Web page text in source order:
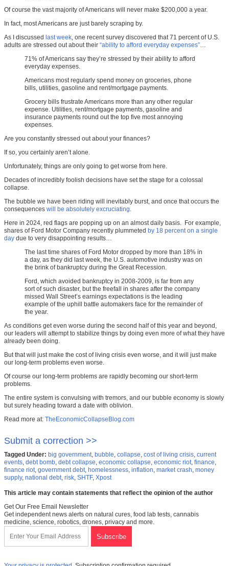
Of course the vast majority of Americans will never make $200,000 a year.
In fact, most Americans are just barely scraping by.
As I discussed last week , one recent survey discovered that 71 percent of U.S.
adults are stressed out about their “ability to afford everyday expenses”
71% of Americans say they’re stressed by their ability to afford
everyday expenses.
Americans most regularly spend money on groceries, phone
bills, utilities, gasoline and rent/mortgage payments.
Grocery bills frustrate Americans more than any other regular
expense. Utilities, rent/mortgage payments, gasoline and
insurance payments round out the top five most annoying
expenses.
Are you constantly stressed out about your finances?
If so, you certainly aren’t alone.
Unfortunately, things are only going to get worse from here.
Decades of incredibly foolish decisions have set the stage for a colossal
collapse.
The bubble we have been riding will inevitably burst, and once that occurs the
consequences will be absolutely excruciating
Here in 2024, red flags are popping up on an almost daily basis. For example,
shares of Ford Motor Company recently plummeted by 18 percent on a single
day due to very disappointing results…
The last time shares of Ford Motor dropped by more than 18% in
a day, as they did last week, the U.S. automotive industry was on
the brink of bankruptcy during the Great Recession.
Ford, which avoided bankruptcy in 2008-2009, is far from any
sort of such disaster, but the freefall in shares after the company
missed Wall Street’s earnings expectations is the leading
example of the uphill battle automakers face for the remainder of
the year.
As conditions get even worse during the second half of this year and beyond,
our leaders will attempt to stabilize things by doing even more of what they have
already been doing.
But that will just make the cost of living crisis even worse, and it will just make
our long-term problems even worse.
Of course our long-term problems are rapidly becoming our short-term
problems.
The entire system is convulsing with tremors, and our bubble economy is slowly
but surely heading toward a date with oblivion.
Read more at: TheEconomicCollapseBlog.com
Submit a correction >>
Tagged Under: big government bubble collapse cost of living crisis current
events debt bomb debt collapse economic collapse economic riot finance
finance riot government debt homelessness inflation market crash money
supply, national debt risk SHTF, Xpost
This article may contain statements that reflect the opinion of the author
Get Our Free Email Newsletter
Get independent news alerts on natural cures, food lab tests, cannabis
medicine, science, robotics, drones, privacy and more.